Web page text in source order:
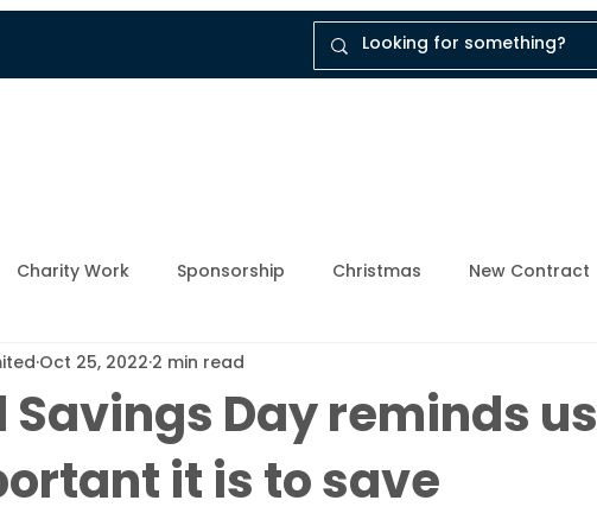
Charity Work Sponsorship Christmas New Contract
Member Breathing Space
Upcoming Events Enforcement Industry
Day reminds us
it is to save
Oct 25, 2022 2 min read